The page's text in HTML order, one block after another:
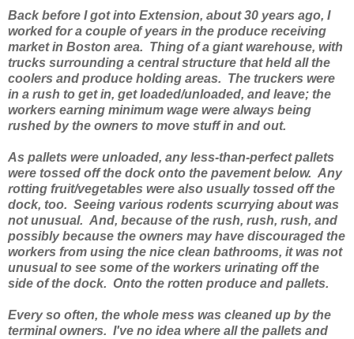
Back before I got into Extension, about 30 years ago, I
worked for a couple of years in the produce receiving
market in Boston area. Thing of a giant warehouse, with
trucks surrounding a central structure that held all the
coolers and produce holding areas. The truckers were
in a rush to get in, get loaded/unloaded, and leave; the
workers earning minimum wage were always being
rushed by the owners to move stuff in and out.
As pallets were unloaded, any less-than-perfect pallets
were tossed off the dock onto the pavement below. Any
rotting fruit/vegetables were also usually tossed off the
dock, too. Seeing various rodents scurrying about was
not unusual. And, because of the rush, rush, rush, and
possibly because the owners may have discouraged the
workers from using the nice clean bathrooms, it was not
unusual to see some of the workers urinating off the
side of the dock. Onto the rotten produce and pallets.
Every so often, the whole mess was cleaned up by the
terminal owners. I've no idea where all the pallets and